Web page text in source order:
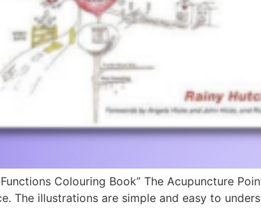
Colouring Book” The Acupuncture
The illustrations are simple and easy to